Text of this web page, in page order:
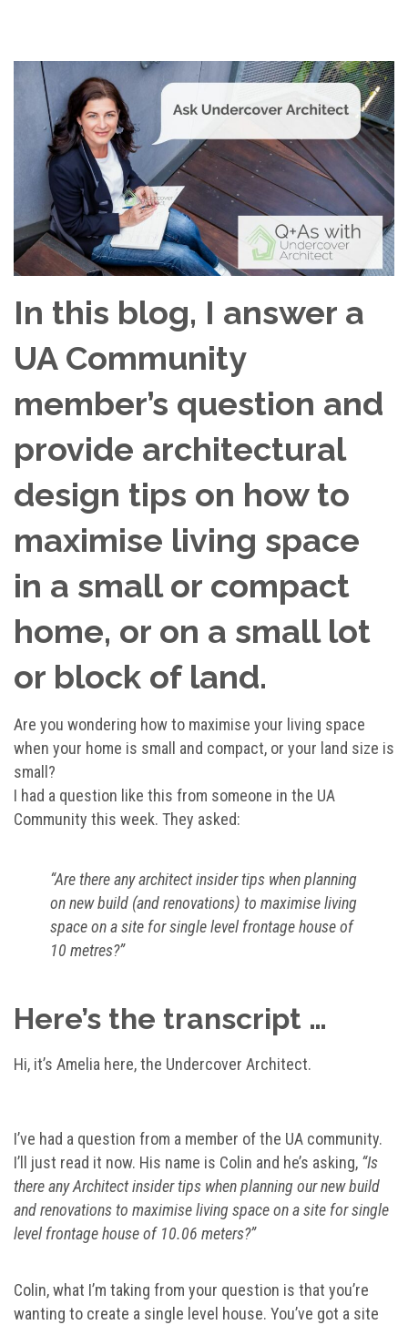
In this blog, I answer a
UA Community
member’s question and
provide architectural
design tips on how to
maximise living space
in a small or compact
home, or on a small lot
or block of land.
Are you wondering how to maximise your living space
when your home is small and compact, or your land size is
small?
I had a question like this from someone in the UA
Community this week. They asked:
“Are there any architect insider tips when planning
on new build (and renovations) to maximise living
space on a site for single level frontage house of
10 metres?”
Here’s the transcript …
Hi, it’s Amelia here, the Undercover Architect.
I’ve had a question from a member of the UA community.
I’ll just read it now. His name is Colin and he’s asking, “Is
there any Architect insider tips when planning our new build
and renovations to maximise living space on a site for single
level frontage house of 10.06 meters?”
Colin, what I’m taking from your question is that you’re
wanting to create a single level house. You’ve got a site